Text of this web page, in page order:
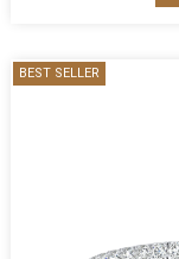
BEST SELLER